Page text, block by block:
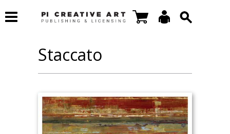
Staccato